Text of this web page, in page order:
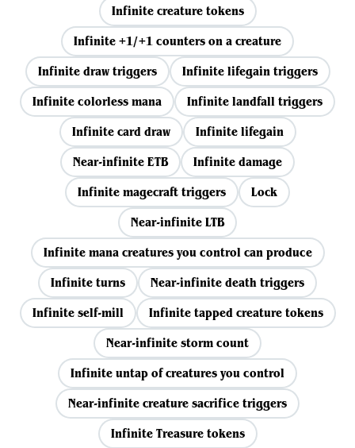
Infinite creature tokens
Infinite +1/+1 counters on a creature
Infinite draw triggers
Infinite lifegain triggers
Infinite colorless mana
Infinite landfall triggers
Infinite card draw
Infinite lifegain
Near-infinite ETB
Infinite damage
Infinite magecraft triggers
Lock
Near-infinite LTB
Infinite mana creatures you control can produce
Infinite turns
Near-infinite death triggers
Infinite self-mill
Infinite tapped creature tokens
Near-infinite storm count
Infinite untap of creatures you control
Near-infinite creature sacrifice triggers
Infinite Treasure tokens